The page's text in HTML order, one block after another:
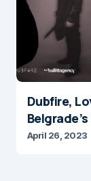
Dubfire,
April 26, 2023